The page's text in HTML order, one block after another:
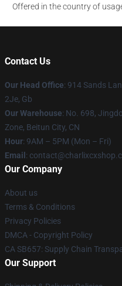
Offered in the country of
Contact Us
Our Head Office: 914 Sands
2Je, Gb
Our Warehouse: No. 698,
Zone, Beitun City, CN
Hour: 9AM – 5PM (Mon – Fri)
Email :
Our Company
About us
Terms & Conditions
Privacy Policies
DMCA - Copyright Policy
CA SB657: Supply Chain
Our Support